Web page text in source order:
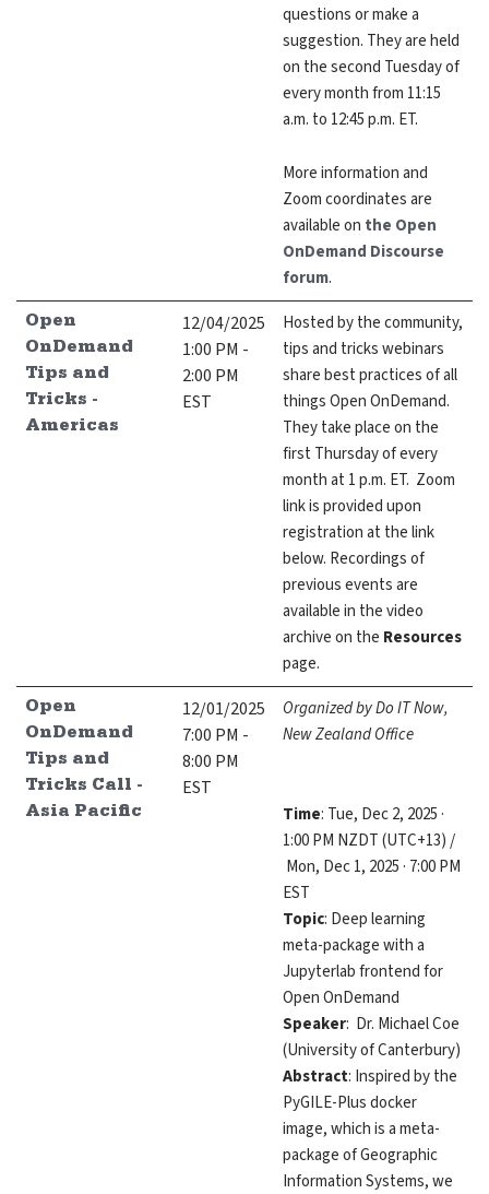
questions or make a
suggestion. They are held
on the second Tuesday of
every month from 11:15
a.m. to 12:45 p.m. ET.
More information and
Zoom coordinates are
available on the Open
OnDemand Discourse
forum.
Open
OnDemand
Tips and
Tricks -
Americas
12/04/2025
1:00 PM -
2:00 PM
EST
Hosted by the community,
tips and tricks webinars
share best practices of all
things Open OnDemand.
They take place on the
first Thursday of every
month at 1 p.m. ET. Zoom
link is provided upon
registration at the link
below. Recordings of
previous events are
available in the video
archive on the Resources
page.
Open
OnDemand
Tips and
Tricks Call -
Asia Pacific
12/01/2025
7:00 PM -
8:00 PM
EST
Organized by Do IT Now,
New Zealand Office
Time: Tue, Dec 2, 2025 ·
1:00 PM NZDT (UTC+13) /
Mon, Dec 1, 2025 · 7:00 PM
EST
Topic: Deep learning
meta-package with a
Jupyterlab frontend for
Open OnDemand
Speaker: Dr. Michael Coe
(University of Canterbury)
Abstract: Inspired by the
PyGILE-Plus docker
image, which is a meta-
package of Geographic
Information Systems, we